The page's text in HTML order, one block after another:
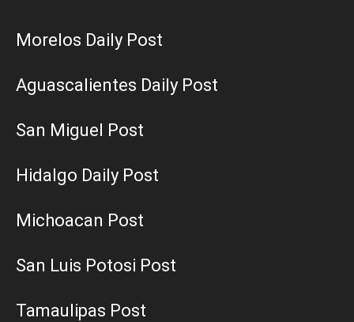
Morelos Daily Post
Aguascalientes Daily Post
San Miguel Post
Hidalgo Daily Post
Michoacan Post
San Luis Potosi Post
Tamaulipas Post